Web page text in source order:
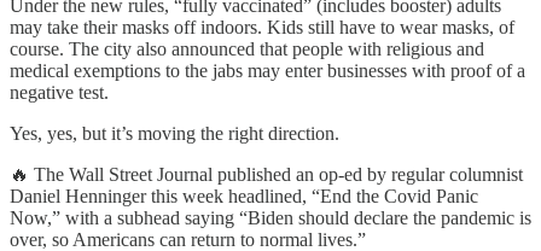
Under the new rules, “fully vaccinated” (includes booster) adults
may take their masks off indoors. Kids still have to wear masks, of
course. The city also announced that people with religious and
medical exemptions to the jabs may enter businesses with proof of a
negative test.
Yes, yes, but it’s moving the right direction.
🔥 The Wall Street Journal published an op-ed by regular columnist
Daniel Henninger this week headlined, “End the Covid Panic
Now,” with a subhead saying “Biden should declare the pandemic is
over, so Americans can return to normal lives.”